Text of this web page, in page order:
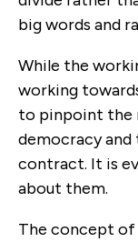
big words and
While the
working
to pinpoint the
democracy
contract. It is
about them.
The concept